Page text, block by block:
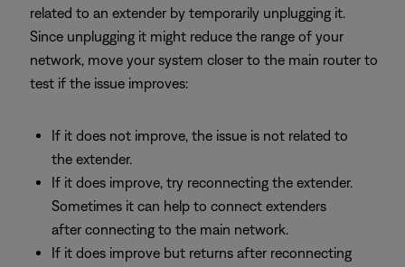
related to an extender by temporarily unplugging it.
Since unplugging it might reduce the range of your
network, move your system closer to the main router to
test if the issue improves:
If it does not improve, the issue is not related to
the extender.
If it does improve, try reconnecting the extender.
Sometimes it can help to connect extenders
after connecting to the main network.
If it does improve but returns after reconnecting